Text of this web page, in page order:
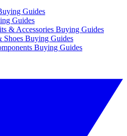
Guides
Guides
& Accessories Buying Guides
Shoes Buying Guides
Buying Guides